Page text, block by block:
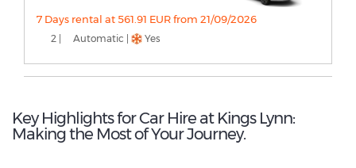
7 Days rental at 561.91 EUR from 21/09/2026
2 | Automatic | Yes
Key Highlights for Car Hire at Kings Lynn:
Making the Most of Your Journey.